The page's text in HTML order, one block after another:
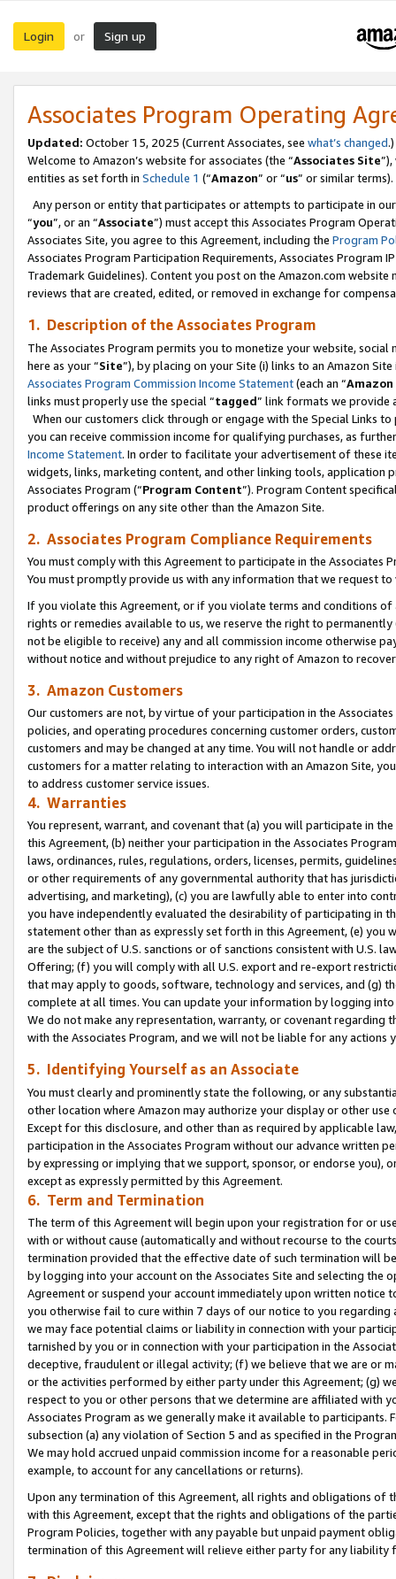
Login or Sign up
Associates Program Operating
Updated: October 15, 2025 (Current Associates, see what’s changed.)
Welcome to Amazon’s website for associates (the “Associates Site
entities as set forth in Schedule 1 (“Amazon” or “us” or similar terms).
Any person or entity that participates or attempts to participate in
“you”, or an “Associate”) must accept this Associates Program
Associates Site, you agree to this Agreement, including the Program
Associates Program Participation Requirements, Associates Program
Trademark Guidelines). Content you post on the Amazon.com
reviews that are created, edited, or removed in exchange for
1. Description of the Associates Program
The Associates Program permits you to monetize your website,
here as your “Site”), by placing on your Site (i) links to an Amazon
Associates Program Commission Income Statement(each an “
links must properly use the special “tagged” link formats we provide
When our customers click through or engage with the Special Links
you can receive commission income for qualifying purchases, as
Income Statement. In order to facilitate your advertisement of these
widgets, links, marketing content, and other linking tools, application
Associates Program (“Program Content”). Program Content
product offerings on any site other than the Amazon Site.
2. Associates Program Compliance Requirements
You must comply with this Agreement to participate in the Associates
You must promptly provide us with any information that we request
If you violate this Agreement, or if you violate terms and conditions
rights or remedies available to us, we reserve the right to
not be eligible to receive) any and all commission income otherwise
without notice and without prejudice to any right of Amazon to
3. Amazon Customers
Our customers are not, by virtue of your participation in the
policies, and operating procedures concerning customer orders,
customers and may be changed at any time. You will not handle or
customers for a matter relating to interaction with an Amazon Site,
to address customer service issues.
4. Warranties
You represent, warrant, and covenant that (a) you will participate in
this Agreement, (b) neither your participation in the Associates
laws, ordinances, rules, regulations, orders, licenses, permits,
or other requirements of any governmental authority that has
advertising, and marketing), (c) you are lawfully able to enter into
you have independently evaluated the desirability of participating in
statement other than as expressly set forth in this Agreement, (e)
are the subject of U.S. sanctions or of sanctions consistent with U.S.
Offering; (f) you will comply with all U.S. export and re-export
that may apply to goods, software, technology and services, and (g)
complete at all times. You can update your information by logging
We do not make any representation, warranty, or covenant regarding
with the Associates Program, and we will not be liable for any actions
5. Identifying Yourself as an Associate
You must clearly and prominently state the following, or any
other location where Amazon may authorize your display or other use
Except for this disclosure, and other than as required by applicable
participation in the Associates Program without our advance written
by expressing or implying that we support, sponsor, or endorse you),
except as expressly permitted by this Agreement.
6. Term and Termination
The term of this Agreement will begin upon your registration for or
with or without cause (automatically and without recourse to the
termination provided that the effective date of such termination will
by logging into your account on the Associates Site and selecting the
Agreement or suspend your account immediately upon written
you otherwise fail to cure within 7 days of our notice to you
we may face potential claims or liability in connection with your
tarnished by you or in connection with your participation in the
deceptive, fraudulent or illegal activity; (f) we believe that we are or
or the activities performed by either party under this Agreement; (g)
respect to you or other persons that we determine are affiliated with
Associates Program as we generally make it available to
subsection (a) any violation of Section 5 and as specified in the
We may hold accrued unpaid commission income for a reasonable
example, to account for any cancellations or returns).
Upon any termination of this Agreement, all rights and obligations of
with this Agreement, except that the rights and obligations of the
Program Policies, together with any payable but unpaid payment
termination of this Agreement will relieve either party for any